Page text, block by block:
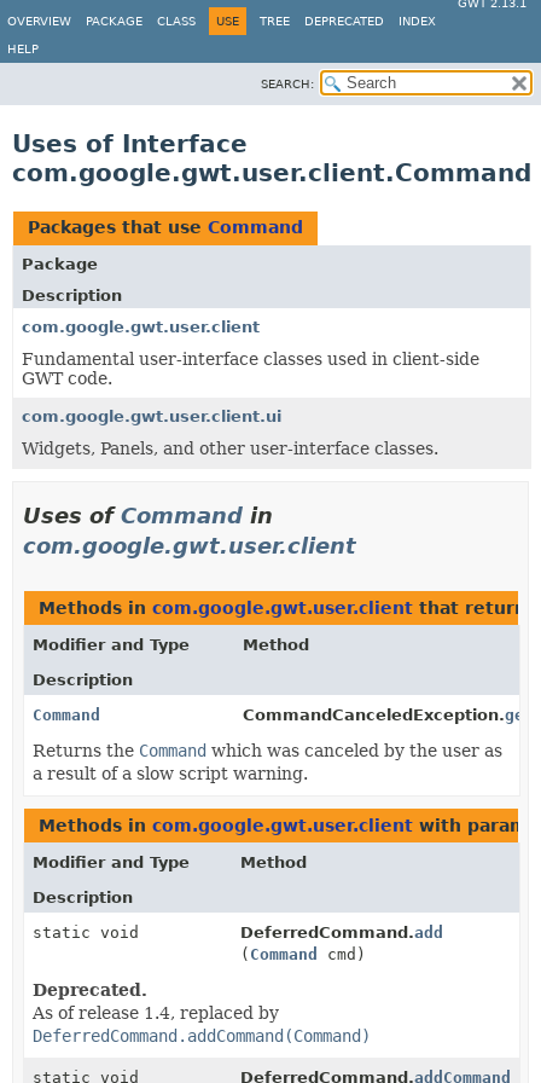
GWT 2.13.1
OVERVIEW
PACKAGE CLASS USE TREE DEPRECATED INDEX
HELP
SEARCH:
Uses of Interface
com.google.gwt.user.client.Command
Packages that use Command
Package
Description
com.google.gwt.user.client
Fundamental user-interface classes used in client-side
GWT code.
com.google.gwt.user.client.ui
Widgets, Panels, and other user-interface classes.
Uses ofCommand in
com.google.gwt.user.client
Methods in com.google.gwt.user.client that return
Modifier and Type
Method
Description
Command
CommandCanceledException.
Returns the Command which was canceled by the user as
a result of a slow script warning.
Methods in com.google.gwt.user.client with
Modifier and Type
Method
Description
static void
DeferredCommand.add
( Command cmd)
Deprecated.
As of release 1.4, replaced by
DeferredCommand.addCommand(Command)
static void DeferredCommand.addCommand